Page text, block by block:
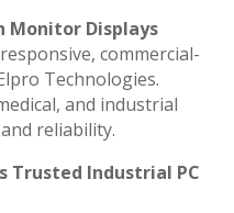
Monitor Displays
commercial-
Technologies.
and industrial
reliability.
Trusted Industrial PC